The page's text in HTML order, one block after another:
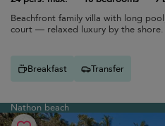
Beachfront family villa with long
court — relaxed luxury by the shore.
Breakfast Transfer
Nathon beach